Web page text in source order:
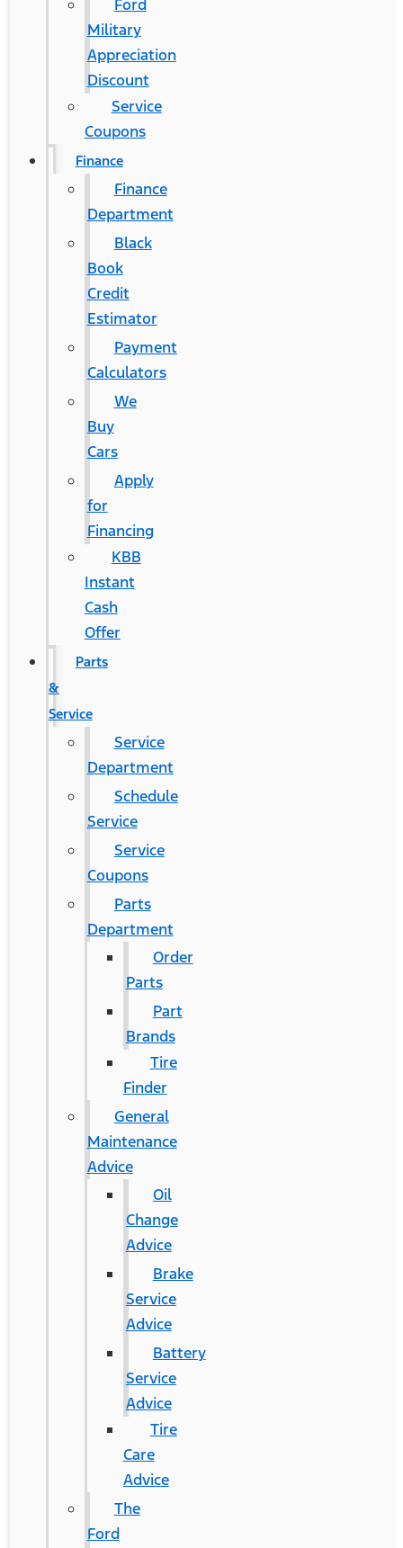
Ford
Military
Appreciation
Discount
Service
Coupons
Finance
Finance
Department
Black
Book
Credit
Estimator
Payment
Calculators
We
Buy
Cars
Apply
for
Financing
KBB
Instant
Cash
Offer
Parts
&
Service
Service
Department
Schedule
Service
Service
Coupons
Parts
Department
Order
Parts
Part
Brands
Tire
Finder
General
Maintenance
Advice
Oil
Change
Advice
Brake
Service
Advice
Battery
Service
Advice
Tire
Care
Advice
The
Ford